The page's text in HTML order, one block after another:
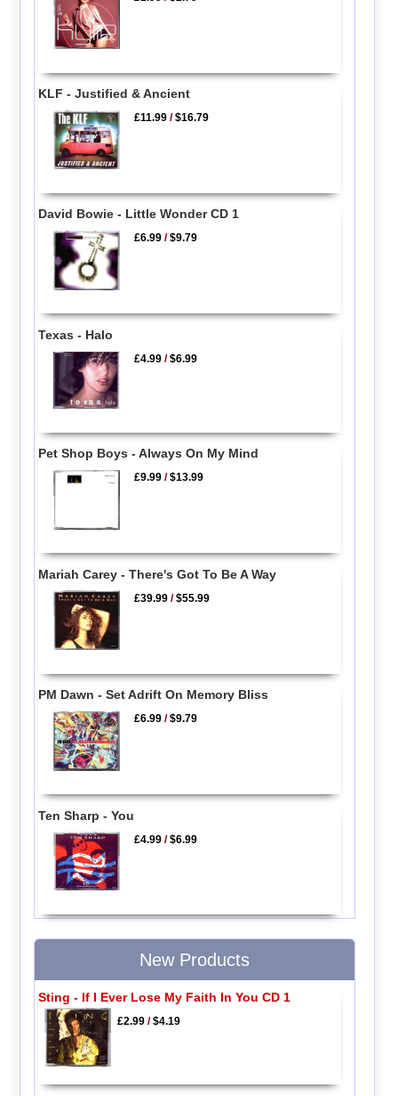
KLF - Justified & Ancient
£11.99 /$16.79
David Bowie - Little Wonder CD 1
£6.99 /$9.79
Texas - Halo
£4.99 /$6.99
Pet Shop Boys - Always On My Mind
£9.99 /$13.99
Mariah Carey - There's Got To Be A Way
£39.99 /$55.99
PM Dawn - Set Adrift On Memory Bliss
£6.99 /$9.79
Ten Sharp - You
£4.99 /$6.99
New Products
Sting - If I Ever Lose My Faith In You CD 1
£2.99/$4.19